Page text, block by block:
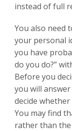
instead of full
You also need
your personal
you have
do you do?”
Before you
you will
decide
You may find
rather than